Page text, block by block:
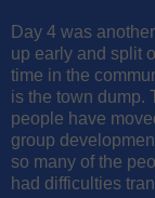
Day 4 was
up early and split
time in the
is the town dump.
people have
group
so many of the
had difficulties